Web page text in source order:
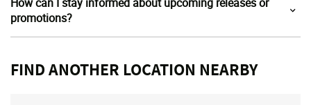
promotions?
FIND ANOTHER LOCATION NEARBY